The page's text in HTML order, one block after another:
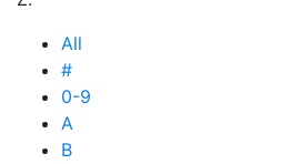
All
#
0-9
A
B